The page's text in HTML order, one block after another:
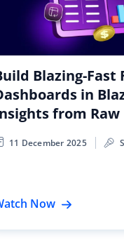
Blazing-Fast
in
from Raw
11 December 2025
Now